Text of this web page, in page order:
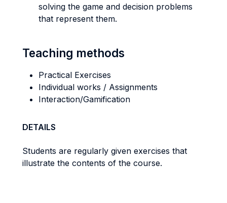
solving the game and decision problems
that represent them.
Teaching methods
Practical Exercises
Individual works / Assignments
Interaction/Gamification
DETAILS
Students are regularly given exercises that
illustrate the contents of the course.